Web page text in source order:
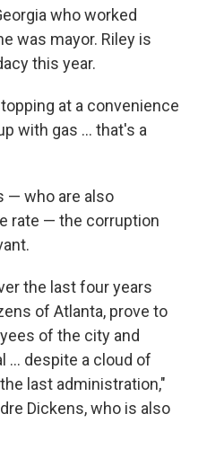
who worked
was mayor. Riley is
this year.
at a convenience
with gas ... that's a
— who are also
rate — the corruption
the last four years
of Atlanta, prove to
of the city and
... despite a cloud of
last administration,"
Dickens, who is also